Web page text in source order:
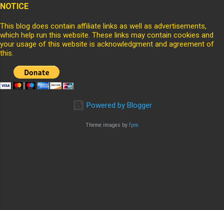
NOTICE
This blog does contain affiliate links as well as advertisements,
which help run this website. These links may contain cookies and
your usage of this website is acknowledgment and agreement of
this.
Powered by Blogger
Theme images by fpm